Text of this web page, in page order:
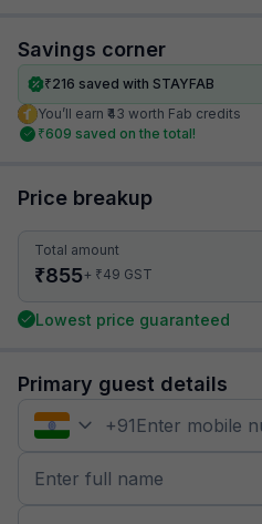
Savings corner
₹216 saved with STAYFAB
You’ll earn ₹43 worth Fab credits
₹609 saved on the total!
Price breakup
Total amount
₹855+ ₹49 GST
Lowest price guaranteed
Primary guest details
+91